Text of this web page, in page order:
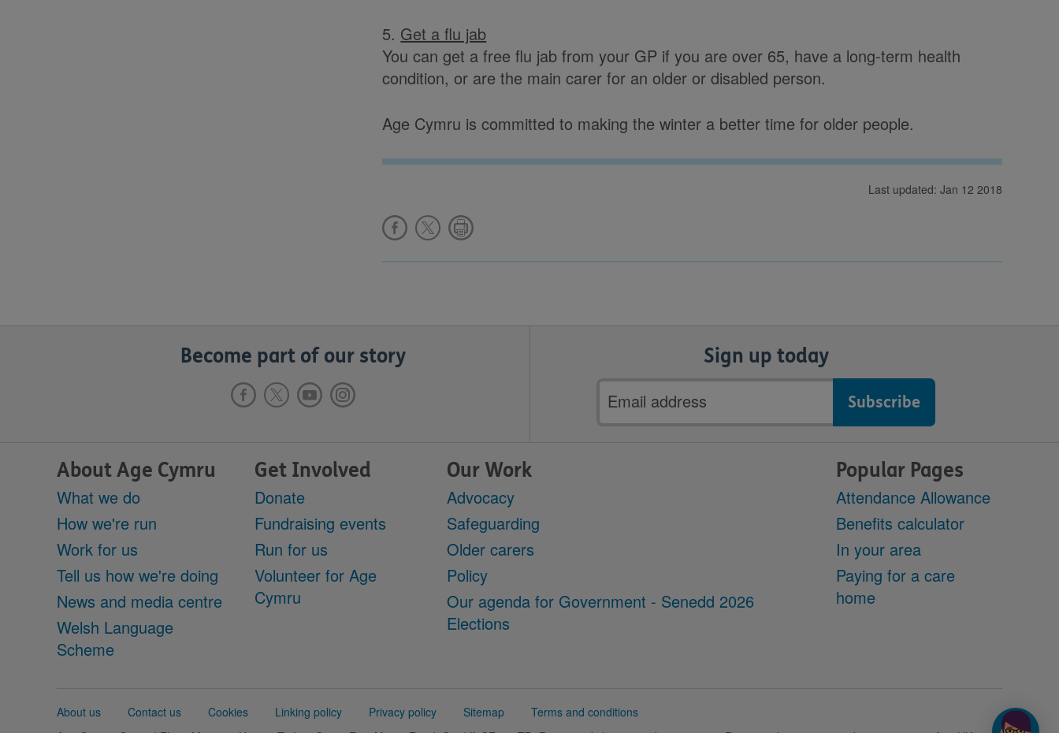
5. Get a flu jab
You can get a free flu jab from your GP if you are over 65, have a long-term health
condition, or are the main carer for an older or disabled person.
Age Cymru is committed to making the winter a better time for older people.
Last updated: Jan 12 2018
Become part of our story Sign up today
Email
address
About Age Cymru
What we do
How we're run
Work for us
Tell us how we're doing
News and media centre
Welsh Language
Scheme
Get Involved
Donate
Fundraising events
Run for us
Volunteer for Age
Cymru
Our Work
Advocacy
Safeguarding
Older carers
Policy
Our agenda for Government - Senedd 2026
Elections
Popular Pages
Attendance Allowance
Benefits calculator
In your area
Paying for a care
home
Support
About us Contact us Cookies Linking policy Privacy policy Sitemap
Terms and conditions